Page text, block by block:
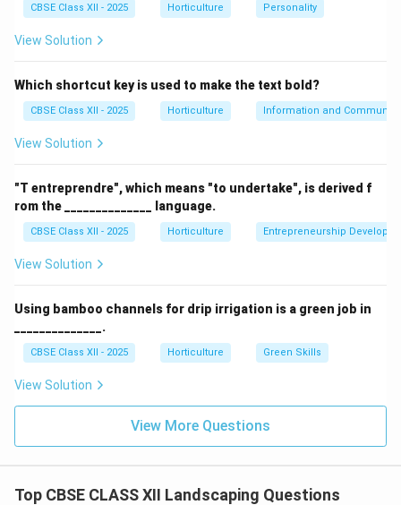
contribute to creating a calming environment.
CBSE Class XII - 2025 Horticulture Personality
View Solution
Which shortcut key is used to make the text bold?
CBSE Class XII - 2025 Horticulture Information and
View Solution
"T entreprendre", which means "to undertake", is derived f
rom the ______________ language.
CBSE Class XII - 2025 Horticulture Entrepreneurship
View Solution
Using bamboo channels for drip irrigation is a green job in
______________.
CBSE Class XII - 2025 Horticulture Green Skills
View Solution
View More Questions
Top CBSE CLASS XII Landscaping Questions